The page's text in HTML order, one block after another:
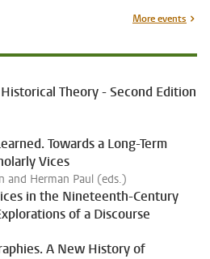
More events
Theory - Second Edition
Towards a Long-Term
Vices
and Herman Paul (eds.)
in the Nineteenth-Century
of a Discourse
A New History of